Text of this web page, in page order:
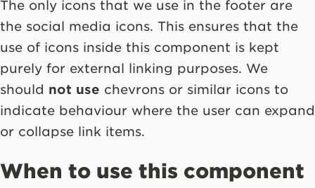
The only icons that we use in the footer are
the social media icons. This ensures that the
use of icons inside this component is kept
purely for external linking purposes. We
should not use chevrons or similar icons to
indicate behaviour where the user can expand
or collapse link items.
When to use this component